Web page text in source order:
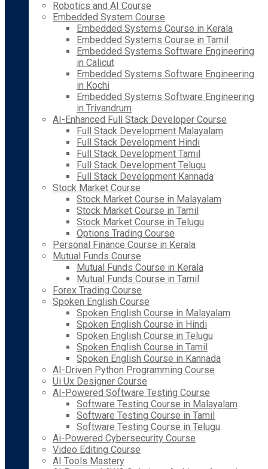
Robotics and AI Course
Embedded System Course
Embedded Systems Course in Kerala
Embedded Systems Course in Tamil
Embedded Systems Software Engineering
in Calicut
Embedded Systems Software Engineering
in Kochi
Embedded Systems Software Engineering
in Trivandrum
AI-Enhanced Full Stack Developer Course
Full Stack Development Malayalam
Full Stack Development Hindi
Full Stack Development Tamil
Full Stack Development Telugu
Full Stack Development Kannada
Stock Market Course
Stock Market Course in Malayalam
Stock Market Course in Tamil
Stock Market Course in Telugu
Options Trading Course
Personal Finance Course in Kerala
Mutual Funds Course
Mutual Funds Course in Kerala
Mutual Funds Course in Tamil
Forex Trading Course
Spoken English Course
Spoken English Course in Malayalam
Spoken English Course in Hindi
Spoken English Course in Telugu
Spoken English Course in Tamil
Spoken English Course in Kannada
AI-Driven Python Programming Course
Ui Ux Designer Course
AI-Powered Software Testing Course
Software Testing Course in Malayalam
Software Testing Course in Tamil
Software Testing Course in Telugu
Ai-Powered Cybersecurity Course
Video Editing Course
AI Tools Mastery